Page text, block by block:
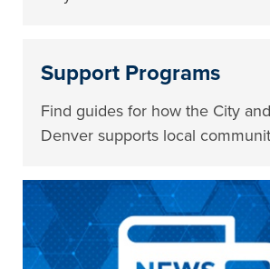
Support Programs
Find guides for how the City
Denver supports local